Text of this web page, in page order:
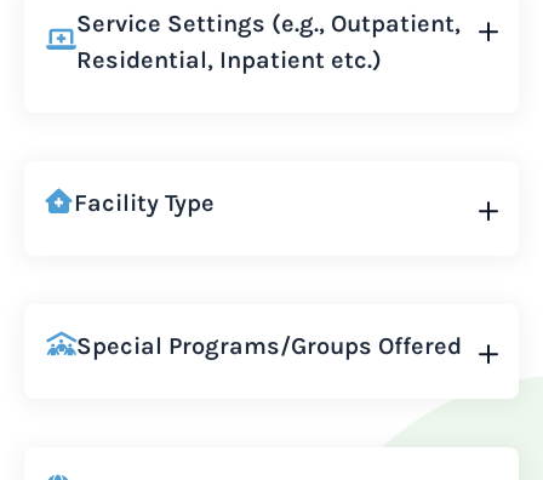
Service Settings (e.g., Outpatient,
Residential, Inpatient etc.)
Facility Type
Special Programs/Groups Offered